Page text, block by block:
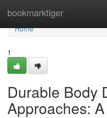
bookmarktiger
Home
Home
1
Durable Body
Approaches: